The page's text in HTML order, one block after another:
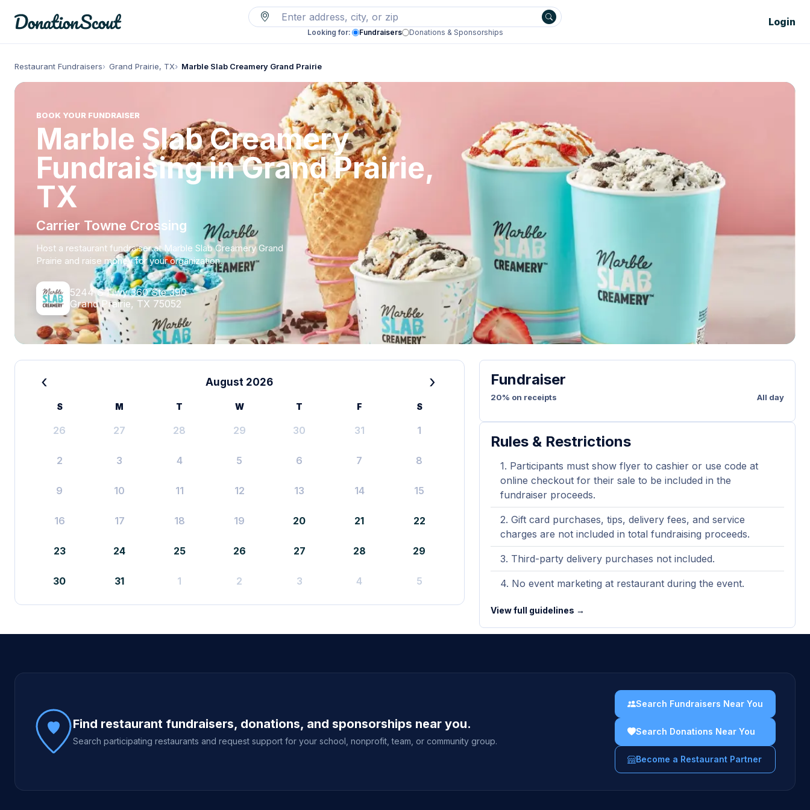
Looking for: Fundraisers Donations & Sponsorships
Login
Restaurant Fundraisers Grand Prairie, TX Marble Slab Creamery Grand Prairie
BOOK YOUR FUNDRAISER
Marble Slab Creamery
Fundraising in Grand Prairie,
TX
Carrier Towne Crossing
Host a restaurant fundraiser at Marble Slab Creamery Grand
Prairie and raise money for your organization.
5244 S Hwy 360 Ste 390
Grand Prairie, TX 75052
‹ August 2026 ›
S M T W T F S
26 27 28 29 30 31 1
2 3 4 5 6 7 8
9 10 11 12 13 14 15
16 17 18 19 20 21 22
23 24 25 26 27 28 29
30 31 1 2 3 4 5
Fundraiser
20% on receipts All day
Rules & Restrictions
Participants must show flyer to cashier or use code at
online checkout for their sale to be included in the
fundraiser proceeds.
Gift card purchases, tips, delivery fees, and service
charges are not included in total fundraising proceeds.
Third-party delivery purchases not included.
No event marketing at restaurant during the event.
View full guidelines →
Site footer
Find restaurant fundraisers, donations, and sponsorships near you.
Search participating restaurants and request support for your school, nonprofit, team, or community group.
Search Fundraisers Near You
Search Donations Near You
Become a Restaurant Partner